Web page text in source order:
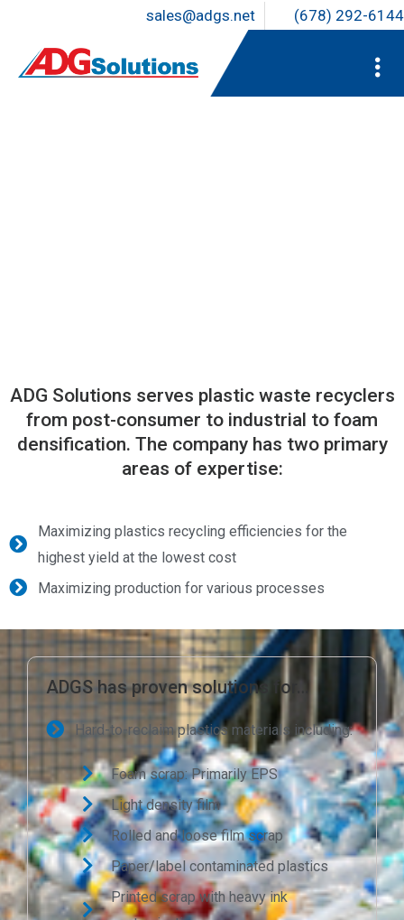
sales@adgs.net (678) 292-6144
ADG Solutions serves plastic waste recyclers
from post-consumer to industrial to foam
densification. The company has two primary
areas of expertise:
Maximizing plastics recycling efficiencies for the
highest yield at the lowest cost
Maximizing production for various processes
ADGS has proven solutions for…
Hard-to-reclaim plastics materials including:
Foam scrap: Primarily EPS
Light density film
Rolled and loose film scrap
Paper/label contaminated plastics
Printed scrap with heavy ink